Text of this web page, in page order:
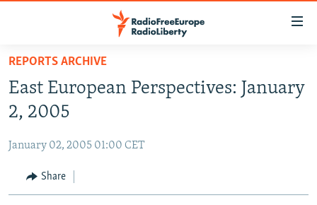
Skip
main
content
to
Navigation
Skip
RUSSIA PROGRAMMING
CURRENT TIME
RADIO AZATLIQ
CENTRAL ASIA
KAZAKHSTAN
SOUTH ASIA
REPORTS ARCHIVE
East European Perspectives: January
2, 2005
January 02, 2005 01:00 CET
Share